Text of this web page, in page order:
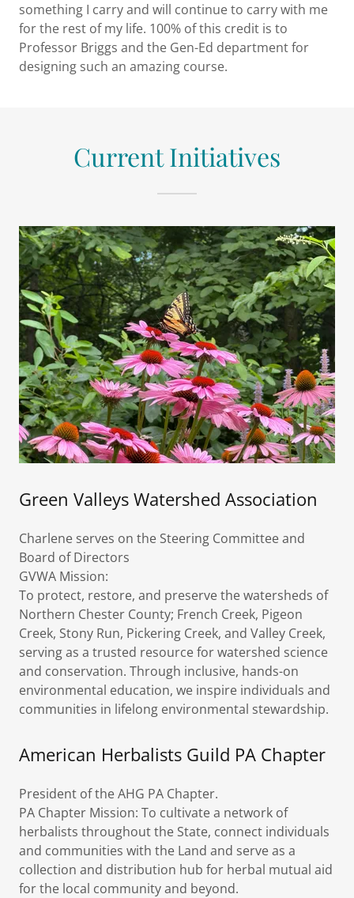
something I carry and will continue to carry with me
for the rest of my life. 100% of this credit is to
Professor Briggs and the Gen-Ed department for
designing such an amazing course.
Current Initiatives
Green Valleys Watershed Association
Charlene serves on the Steering Committee and
Board of Directors
GVWA Mission:
To protect, restore, and preserve the watersheds of
Northern Chester County; French Creek, Pigeon
Creek, Stony Run, Pickering Creek, and Valley Creek,
serving as a trusted resource for watershed science
and conservation. Through inclusive, hands-on
environmental education, we inspire individuals and
communities in lifelong environmental stewardship.
American Herbalists Guild PA Chapter
President of the AHG PA Chapter.
PA Chapter Mission: To cultivate a network of
herbalists throughout the State, connect individuals
and communities with the Land and serve as a
collection and distribution hub for herbal mutual aid
for the local community and beyond.